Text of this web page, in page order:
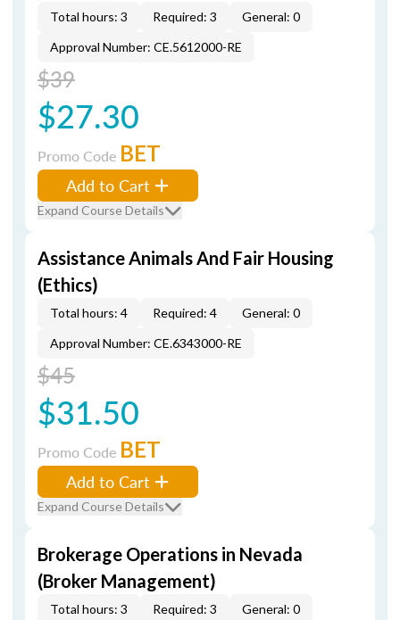
Total hours: 3 Required: 3
General: 0
Approval Number: CE.5612000-RE
$39
$27.30
Promo Code BET
Add to Cart
Expand Course Details
Assistance Animals And Fair Housing
(Ethics)
Total hours: 4 Required: 4
General: 0
Approval Number: CE.6343000-RE
$45
$31.50
Promo Code BET
Add to Cart
Expand Course Details
Brokerage Operations in Nevada
(Broker Management)
Total hours: 3 Required: 3
General: 0